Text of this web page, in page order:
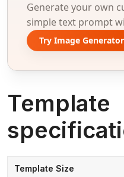
Generate your own
simple text prompt
Try Image
Template
Template Size